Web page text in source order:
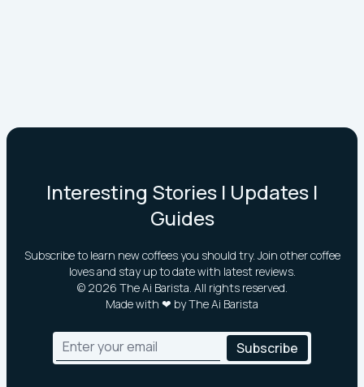
Interesting Stories | Updates |
Guides
Subscribe to learn new coffees you should try. Join other coffee
loves and stay up to date with latest reviews.
© 2026 The Ai Barista. All rights reserved.
Made with ❤ by The Ai Barista